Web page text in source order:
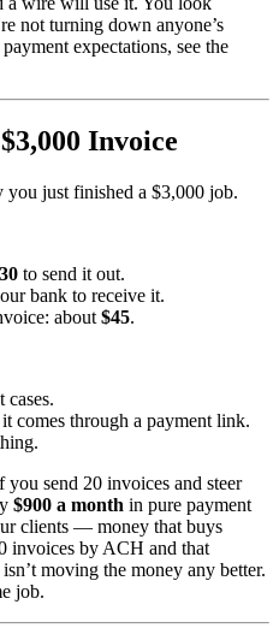
not turning down anyone’s
expectations, see the
Invoice
you just finished a $3,000 job.
to send it out.
bank to receive it.
about $45.
cases.
comes through a payment link.
send 20 invoices and steer
$900 a month in pure payment
clients — money that buys
invoices by ACH and that
moving the money any better.
job.